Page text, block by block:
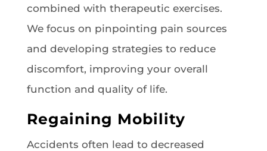
combined with therapeutic exercises.
We focus on pinpointing pain sources
and developing strategies to reduce
discomfort, improving your overall
function and quality of life.
Regaining Mobility
Accidents often lead to decreased